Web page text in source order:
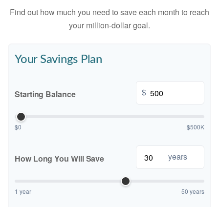
Find out how much you need to save each month to reach
your million-dollar goal.
Your Savings Plan
Starting Balance $
$0 $500K
How Long You Will Save years
1 year 50 years